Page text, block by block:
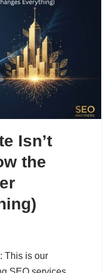
Isn’t
the
This is our